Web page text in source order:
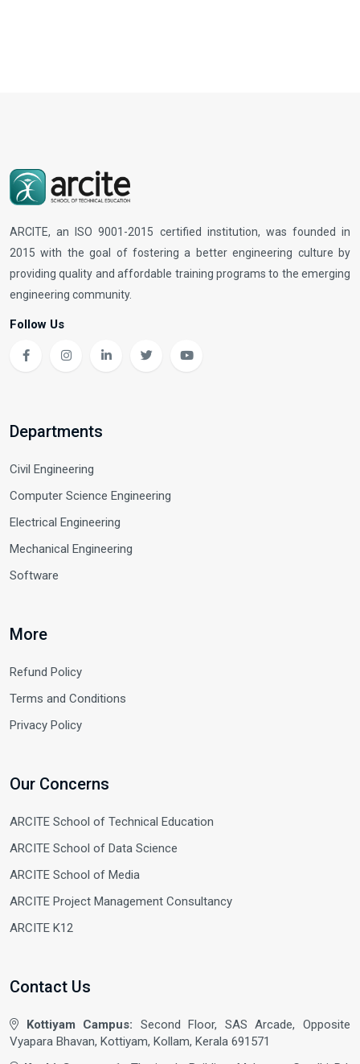
ARCITE, an ISO 9001-2015 certified institution, was founded in
2015 with the goal of fostering a better engineering culture by
providing quality and affordable training programs to the emerging
engineering community.
Follow Us
Departments
Civil Engineering
Computer Science Engineering
Electrical Engineering
Mechanical Engineering
Software
More
Refund Policy
Terms and Conditions
Privacy Policy
Our Concerns
ARCITE School of Technical Education
ARCITE School of Data Science
ARCITE School of Media
ARCITE Project Management Consultancy
ARCITE K12
Contact Us
Kottiyam Campus: Second Floor, SAS Arcade, Opposite
Vyapara Bhavan, Kottiyam, Kollam, Kerala 691571